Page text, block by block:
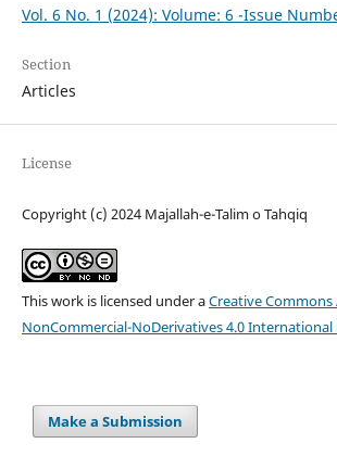
Vol. 6 No. 1 (2024): Volume: 6 -Issue
Section
Articles
License
Copyright (c) 2024 Majallah-e-Talim o Tahqiq
This work is licensed under aCreative
NonCommercial-NoDerivatives 4.0 International
Make a Submission